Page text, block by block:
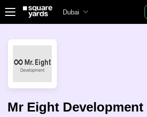
Dubai
Mr Eight Development